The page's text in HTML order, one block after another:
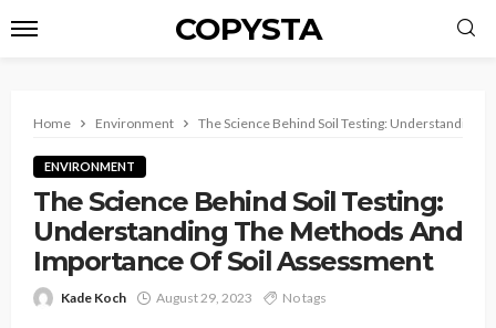
COPYSTA
Home Environment The Science Behind Soil Testing: Understanding
ENVIRONMENT
The Science Behind Soil Testing:
Understanding The Methods And
Importance Of Soil Assessment
Kade Koch August 29, 2023 No tags